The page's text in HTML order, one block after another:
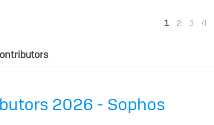
1 2 3 4
2026 - Sophos